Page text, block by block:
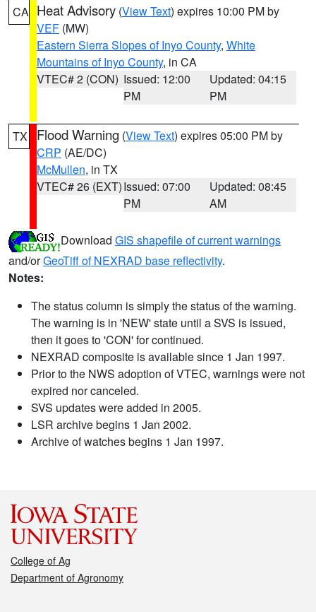
CA Heat Advisory (View Text) expires 10:00 PM by
VEF (MW)
Eastern Sierra Slopes of Inyo County, White
Mountains of Inyo County, in CA
VTEC# 2 (CON) Issued: 12:00
PM
Updated: 04:15
PM
TX Flood Warning (View Text) expires 05:00 PM by
CRP (AE/DC)
McMullen, in TX
VTEC# 26 (EXT)Issued: 07:00
PM
Updated: 08:45
AM
Download GIS shapefile of current warnings
and/orGeoTiff of NEXRAD base reflectivity.
Notes:
The status column is simply the status of the warning.
The warning is in 'NEW' state until a SVS is issued,
then it goes to 'CON' for continued.
NEXRAD composite is available since 1 Jan 1997.
Prior to the NWS adoption of VTEC, warnings were not
expired nor canceled.
SVS updates were added in 2005.
LSR archive begins 1 Jan 2002.
Archive of watches begins 1 Jan 1997.
College of Ag
Department of Agronomy